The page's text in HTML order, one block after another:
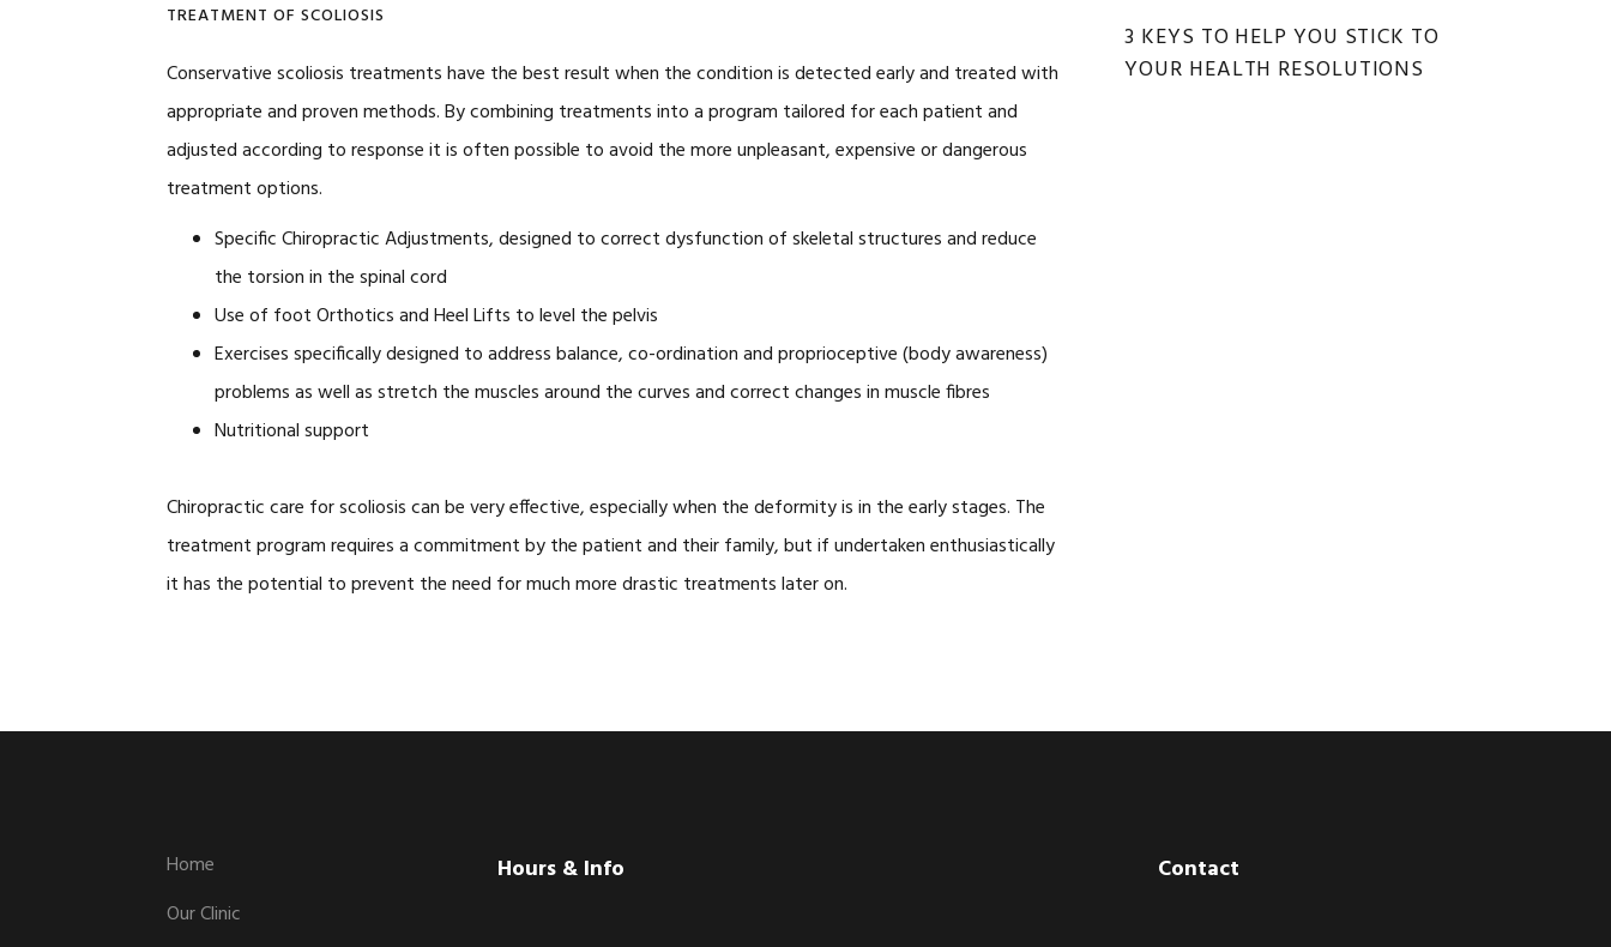
TREATMENT OF SCOLIOSIS
Conservative scoliosis treatments have the best result when the condition is detected early and treated with
appropriate and proven methods. By combining treatments into a program tailored for each patient and
adjusted according to response it is often possible to avoid the more unpleasant, expensive or dangerous
treatment options.
Specific Chiropractic Adjustments, designed to correct dysfunction of skeletal structures and reduce
the torsion in the spinal cord
Use of foot Orthotics and Heel Lifts to level the pelvis
Exercises specifically designed to address balance, co-ordination and proprioceptive (body awareness)
problems as well as stretch the muscles around the curves and correct changes in muscle fibres
Nutritional support
Chiropractic care for scoliosis can be very effective, especially when the deformity is in the early stages. The
treatment program requires a commitment by the patient and their family, but if undertaken enthusiastically
it has the potential to prevent the need for much more drastic treatments later on.
3 KEYS TO HELP YOU STICK TO
YOUR HEALTH RESOLUTIONS
Home
Our Clinic
Hours & Info Contact